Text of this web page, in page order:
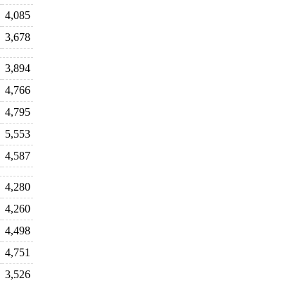
4,085
3,678
3,894
4,766
4,795
5,553
4,587
4,280
4,260
4,498
4,751
3,526